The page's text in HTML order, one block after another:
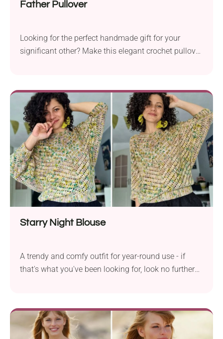
Father Pullover
Looking for the perfect handmade gift for your
significant other? Make this elegant crochet pullover
ribbing, resulting in a very modern look. Learn how
to make it today by following the free pattern.
Starry Night Blouse
A trendy and comfy outfit for year-round use - if
that's what you've been looking for, look no further
sweater project that you will love to wear again and
again. It features batwing sleeves, giving your arms
flexibility during everyday activities. Should I